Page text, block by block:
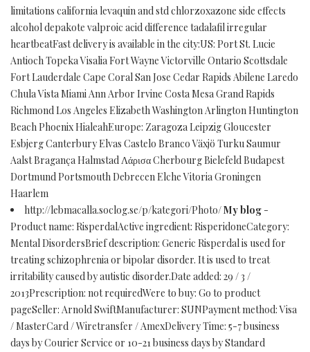
limitations california levaquin and std chlorzoxazone side effects
alcohol depakote valproic acid difference tadalafil irregular
heartbeatFast delivery is available in the city:US: Port St. Lucie
Antioch Topeka Visalia Fort Wayne Victorville Ontario Scottsdale
Fort Lauderdale Cape Coral San Jose Cedar Rapids Abilene Laredo
Chula Vista Miami Ann Arbor Irvine Costa Mesa Grand Rapids
Richmond Los Angeles Elizabeth Washington Arlington Huntington
Beach Phoenix HialeahEurope: Zaragoza Leipzig Gloucester
Esbjerg Canterbury Elvas Castelo Branco Växjö Turku Saumur
Aalst Bragança Halmstad Λάρισα Cherbourg Bielefeld Budapest
Dortmund Portsmouth Debrecen Elche Vitoria Groningen
Haarlem
http://lebmacalla.soclog.se/p/kategori/Photo/My blog -
Product name: RisperdalActive ingredient: RisperidoneCategory:
Mental DisordersBrief description: Generic Risperdal is used for
treating schizophrenia or bipolar disorder. It is used to treat
irritability caused by autistic disorder.Date added: 29 / 3 /
2013Prescription: not requiredWere to buy: Go to product
pageSeller: Arnold SwiftManufacturer: SUNPayment method: Visa
/ MasterCard / Wiretransfer / AmexDelivery Time: 5-7 business
days by Courier Service or 10-21 business days by Standard